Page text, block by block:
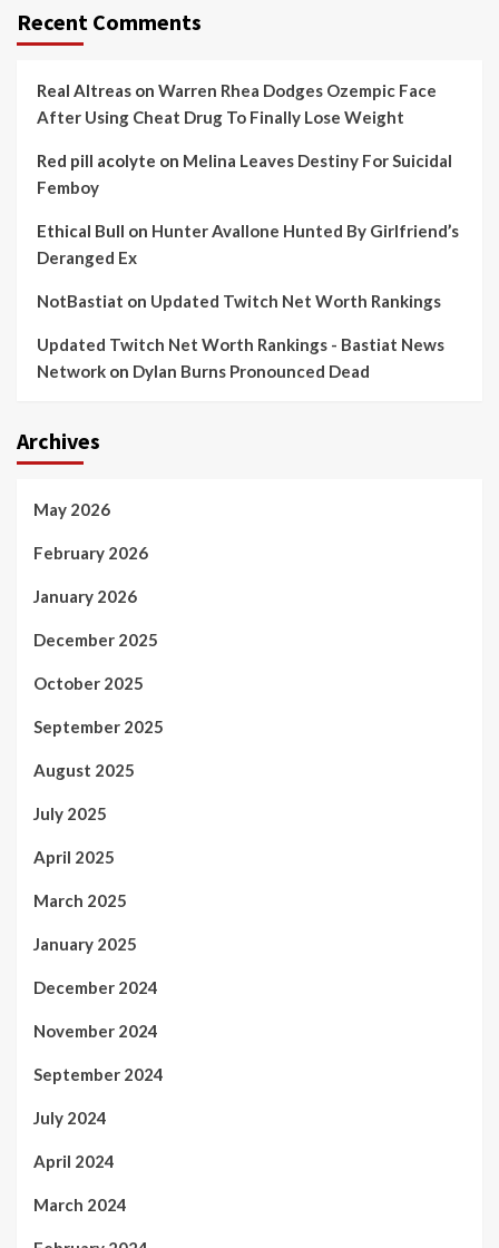
Recent Comments
Real Altreas on Warren Rhea Dodges Ozempic Face
After Using Cheat Drug To Finally Lose Weight
Red pill acolyte on Melina Leaves Destiny For Suicidal
Femboy
Ethical Bull on Hunter Avallone Hunted By Girlfriend’s
Deranged Ex
NotBastiat on Updated Twitch Net Worth Rankings
Updated Twitch Net Worth Rankings - Bastiat News
Network on Dylan Burns Pronounced Dead
Archives
May 2026
February 2026
January 2026
December 2025
October 2025
September 2025
August 2025
July 2025
April 2025
March 2025
January 2025
December 2024
November 2024
September 2024
July 2024
April 2024
March 2024